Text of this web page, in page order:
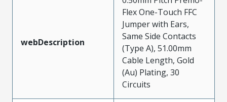
webDescription
Flex One-Touch FFC
Jumper with Ears,
Same Side Contacts
(Type A), 51.00mm
Cable Length, Gold
(Au) Plating, 30
Circuits